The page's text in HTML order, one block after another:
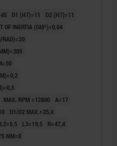
D1 (H7)=11
D2 (H7)=11
OF INERTIA (GM²)=0,04
RAD)=20
MAX. RPM =12800 A=17
D1/D2 MAX.=25,4
L2=5,5 L3=19,5
R=47,4
NM=8